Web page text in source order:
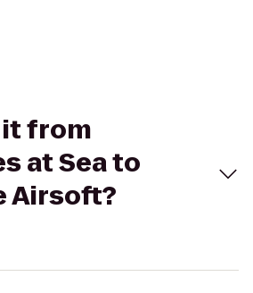
it from
at Sea to
Airsoft?